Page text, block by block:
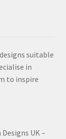
suitable
in
to inspire
UK –